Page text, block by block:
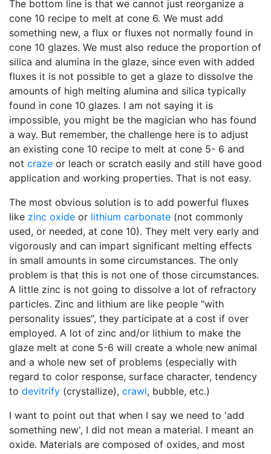
The bottom line is that we cannot just reorganize a
cone 10 recipe to melt at cone 6. We must add
something new, a flux or fluxes not normally found in
cone 10 glazes. We must also reduce the proportion of
silica and alumina in the glaze, since even with added
fluxes it is not possible to get a glaze to dissolve the
amounts of high melting alumina and silica typically
found in cone 10 glazes. I am not saying it is
impossible, you might be the magician who has found
a way. But remember, the challenge here is to adjust
an existing cone 10 recipe to melt at cone 5- 6 and
not craze or leach or scratch easily and still have good
application and working properties. That is not easy.
The most obvious solution is to add powerful fluxes
like zinc oxide or lithium carbonate (not commonly
used, or needed, at cone 10). They melt very early and
vigorously and can impart significant melting effects
in small amounts in some circumstances. The only
problem is that this is not one of those circumstances.
A little zinc is not going to dissolve a lot of refractory
particles. Zinc and lithium are like people "with
personality issues", they participate at a cost if over
employed. A lot of zinc and/or lithium to make the
glaze melt at cone 5-6 will create a whole new animal
and a whole new set of problems (especially with
regard to color response, surface character, tendency
to devitrify (crystallize), crawl, bubble, etc.)
I want to point out that when I say we need to 'add
something new', I did not mean a material. I meant an
oxide. Materials are composed of oxides, and most